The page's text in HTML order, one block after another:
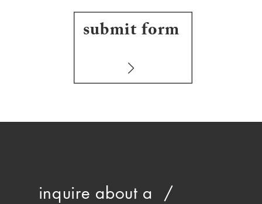
submit form
inquire about a /